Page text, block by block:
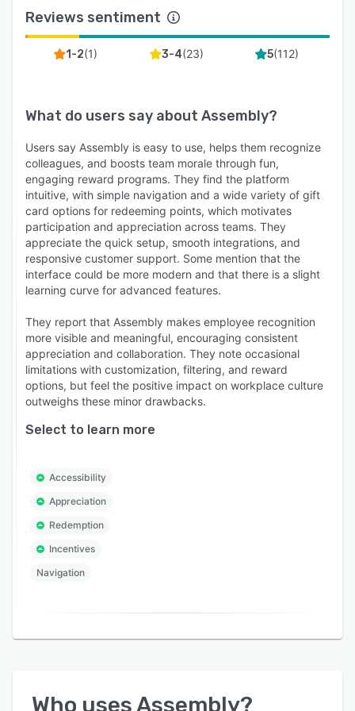
Assembly powers recognition for 400+
companies and 100,000+ employees worldwide.
With an average participation rate of 90%+,
more connected culture.
Reviews sentiment
1-2(1) 3-4(23) 5(112)
What do users say about Assembly?
Users say Assembly is easy to use, helps them recognize
colleagues, and boosts team morale through fun,
engaging reward programs. They find the platform
intuitive, with simple navigation and a wide variety of gift
card options for redeeming points, which motivates
participation and appreciation across teams. They
appreciate the quick setup, smooth integrations, and
responsive customer support. Some mention that the
interface could be more modern and that there is a slight
learning curve for advanced features.
They report that Assembly makes employee recognition
more visible and meaningful, encouraging consistent
appreciation and collaboration. They note occasional
limitations with customization, filtering, and reward
options, but feel the positive impact on workplace culture
outweighs these minor drawbacks.
Select to learn more
Accessibility
Appreciation
Redemption
Incentives
Navigation
Who uses Assembly?